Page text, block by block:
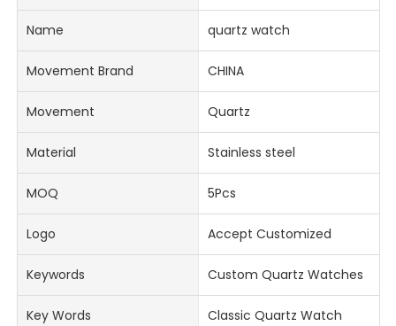
Name quartz watch
Movement Brand CHINA
Movement Quartz
Material Stainless steel
MOQ 5Pcs
Logo Accept Customized
Keywords Custom Quartz Watches
Key Words Classic Quartz Watch